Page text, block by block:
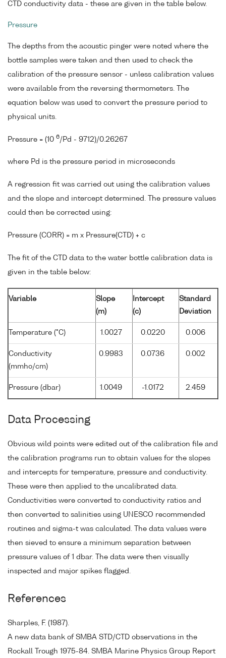
CTD conductivity data - these are given in the table below.
Pressure
The depths from the acoustic pinger were noted where the
bottle samples were taken and then used to check the
calibration of the pressure sensor - unless calibration values
were available from the reversing thermometers. The
equation below was used to convert the pressure period to
physical units.
Pressure = (10 6/Pd - 9712)/0.26267
where Pd is the pressure period in microseconds
A regression fit was carried out using the calibration values
and the slope and intercept determined. The pressure values
could then be corrected using:
Pressure (CORR) = m x Pressure(CTD) + c
The fit of the CTD data to the water bottle calibration data is
given in the table below:
Variable
Slope
(m)
Intercept
(c)
Standard
Deviation
Temperature (°C) 1.0027 0.0220 0.006
Conductivity
(mmho/cm)
0.9983 0.0736 0.002
Pressure (dbar) 1.0049 -1.0172 2.459
Data Processing
Obvious wild points were edited out of the calibration file and
the calibration programs run to obtain values for the slopes
and intercepts for temperature, pressure and conductivity.
These were then applied to the uncalibrated data.
Conductivities were converted to conductivity ratios and
then converted to salinities using UNESCO recommended
routines and sigma-t was calculated. The data values were
then sieved to ensure a minimum separation between
pressure values of 1 dbar. The data were then visually
inspected and major spikes flagged.
References
Sharples, F. (1987).
A new data bank of SMBA STD/CTD observations in the
Rockall Trough 1975-84. SMBA Marine Physics Group Report